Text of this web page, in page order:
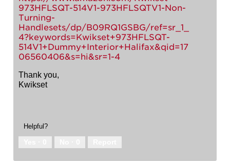
973HFLSQT-514V1-973HFLSQTV1-Non-
Turning-
Handlesets/dp/B09RQ1GSBG/ref=sr_1_
4?keywords=Kwikset+973HFLSQT-
514V1+Dummy+Interior+Halifax&qid=17
06560406&s=hi&sr=1-4
Thank you,
Kwikset
Helpful?